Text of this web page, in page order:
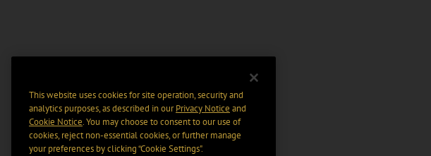
This website uses cookies for site operation, security and
analytics purposes, as described in ourPrivacy Notice and
Cookie Notice. You may choose to consent to our use of
cookies, reject non-essential cookies, or further manage
your preferences by clicking “Cookie Settings".